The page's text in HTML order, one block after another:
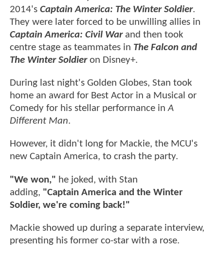
2014's Captain America: The Winter Soldier.
They were later forced to be unwilling allies in
Captain America: Civil Warand then took
centre stage as teammates in The Falcon and
The Winter Soldieron Disney+.
During last night's Golden Globes, Stan took
home an award for Best Actor in a Musical or
Comedy for his stellar performance inA
Different Man.
However, it didn't long for Mackie, the MCU's
new Captain America, to crash the party.
"We won," he joked, with Stan
adding, "Captain America and the Winter
Soldier, we're coming back!"
Mackie showed up during a separate interview,
presenting his former co-star with a rose.